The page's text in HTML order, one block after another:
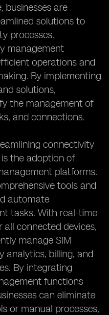
businesses are
solutions to
processes.
management
operations and
By implementing
solutions,
the management of
and connections.
connectivity
the adoption of
platforms.
tools and
automate
tasks. With real-time
connected devices,
manage SIM
analytics, billing, and
By integrating
functions
can eliminate
or manual processes,